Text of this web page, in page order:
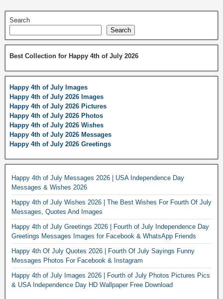
Search
Search
Best Collection for Happy 4th of July 2026
Happy 4th of July Images
Happy 4th of July 2026 Images
Happy 4th of July 2026 Pictures
Happy 4th of July 2026 Photos
Happy 4th of July 2026 Wishes
Happy 4th of July 2026 Messages
Happy 4th of July 2026 Greetings
Happy 4th of July Messages 2026 | USA Independence Day
Messages & Wishes 2026
Happy 4th of July Wishes 2026 | The Best Wishes For Fourth Of July
Messages, Quotes And Images
Happy 4th of July Greetings 2026 | Fourth of July Independence Day
Greetings Messages Images for Facebook & WhatsApp Friends
Happy 4th Of July Quotes 2026 | Fourth Of July Sayings Funny
Messages Photos For Facebook & Instagram
Happy 4th of July Images 2026 | Fourth of July Photos Pictures Pics
& USA Independence Day HD Wallpaper Free Download